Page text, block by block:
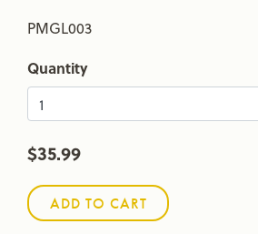
PMGL003
Quantity
$35.99
ADD TO CART